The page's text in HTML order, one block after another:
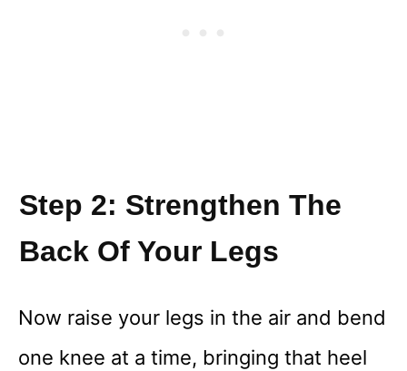
Step 2: Strengthen The
Back Of Your Legs
Now raise your legs in the air and bend
one knee at a time, bringing that heel